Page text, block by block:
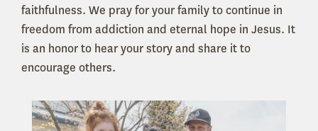
faithfulness. We pray for your family to continue in
freedom from addiction and eternal hope in Jesus. It
is an honor to hear your story and share it to
encourage others.